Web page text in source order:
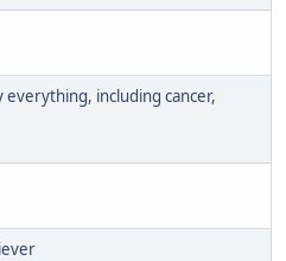
everything, including cancer,